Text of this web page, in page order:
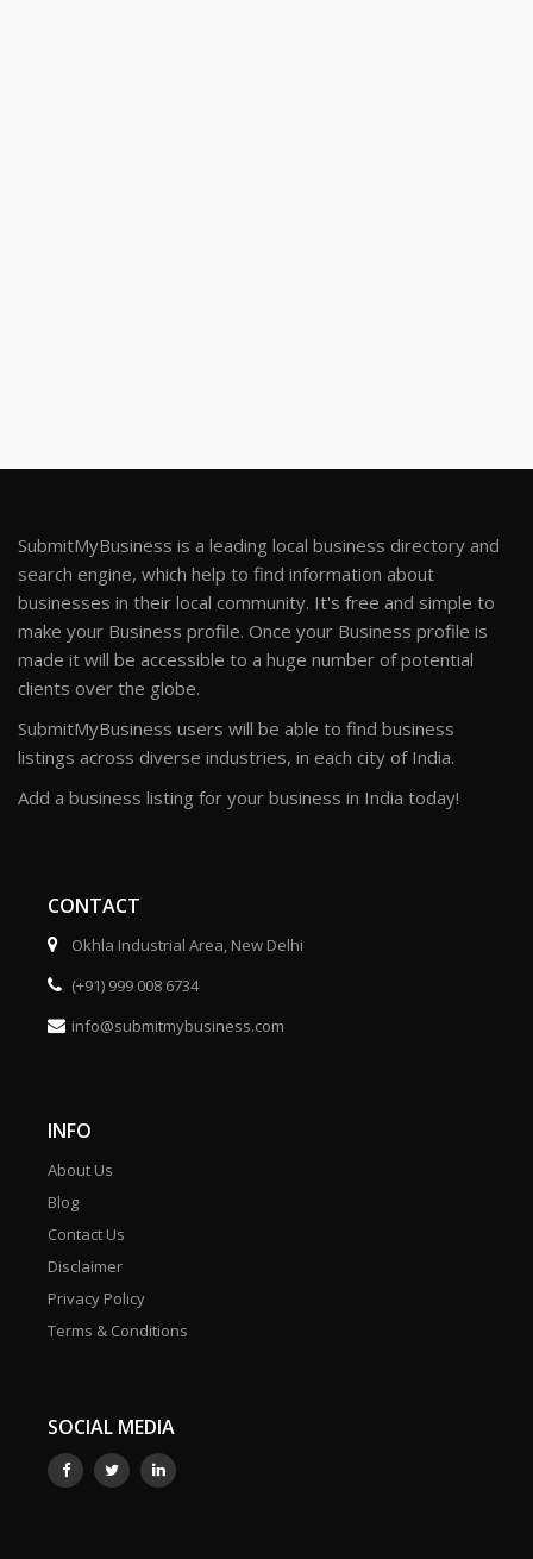
SubmitMyBusiness is a leading local business directory and
search engine, which help to find information about
businesses in their local community. It's free and simple to
make your Business profile. Once your Business profile is
made it will be accessible to a huge number of potential
clients over the globe.
SubmitMyBusiness users will be able to find business
listings across diverse industries, in each city of India.
Add a business listing for your business in India today!
CONTACT
Okhla Industrial Area, New Delhi
(+91) 999 008 6734
info@submitmybusiness.com
INFO
About Us
Blog
Contact Us
Disclaimer
Privacy Policy
Terms & Conditions
SOCIAL MEDIA